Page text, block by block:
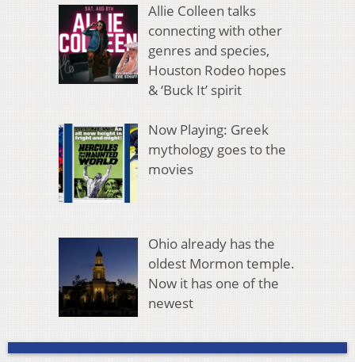
Allie Colleen talks
connecting with other
genres and species,
Houston Rodeo hopes
& ‘Buck It’ spirit
Now Playing: Greek
mythology goes to the
movies
Ohio already has the
oldest Mormon temple.
Now it has one of the
newest